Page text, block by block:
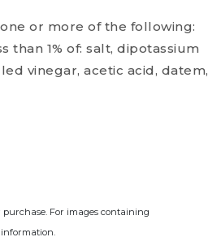
or more of the following:
than 1% of: salt, dipotassium
vinegar, acetic acid, datem,
For images containing